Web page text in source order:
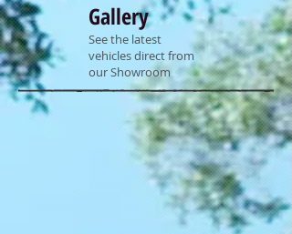
Gallery
See the latest
vehicles direct from
our Showroom